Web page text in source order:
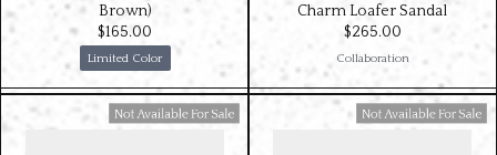
Limited Color
Brown)
$‌165.00
Collaboration
Charm Loafer Sandal
$‌265.00
Available For Sale Available For Sale